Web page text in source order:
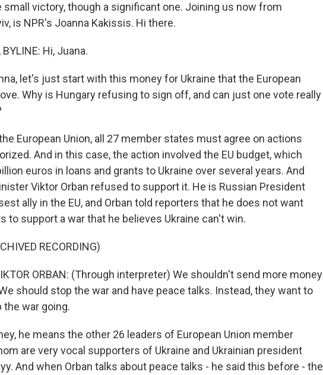
small victory, though a significant one. Joining us now from
is NPR's Joanna Kakissis. Hi there.
Hi, Juana.
let's just start with this money for Ukraine that the European
Why is Hungary refusing to sign off, and can just one vote really
the European Union, all 27 member states must agree on actions
And in this case, the action involved the EU budget, which
euros in loans and grants to Ukraine over several years. And
Viktor Orban refused to support it. He is Russian President
ally in the EU, and Orban told reporters that he does not want
to support a war that he believes Ukraine can't win.
RECORDING)
ORBAN: (Through interpreter) We shouldn't send more money
should stop the war and have peace talks. Instead, they want to
the war going.
he means the other 26 leaders of European Union member
are very vocal supporters of Ukraine and Ukrainian president
And when Orban talks about peace talks - he said this before - the